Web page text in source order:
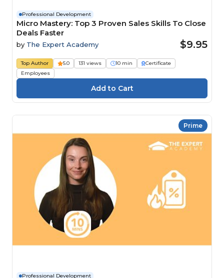
Professional Development
Micro Mastery: Top 3 Proven Sales Skills To Close
Deals Faster
by The Expert Academy $9.95
Top Author 5.0 131 views 10 min
Certificate
Employees
Prime
Professional Development